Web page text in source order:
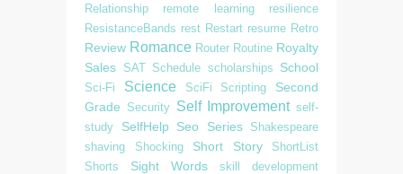
Relationship
remote learning
resilience
ResistanceBands rest Restart resume Retro
Review Romance Router Routine Royalty
Sales SAT Schedule scholarships School
Sci-Fi Science SciFi Scripting
Second
Grade Security Self Improvement self-
study
SelfHelp Seo Series
Shakespeare
shaving
Shocking Short Story
ShortList
Shorts
Sight Words
skill development